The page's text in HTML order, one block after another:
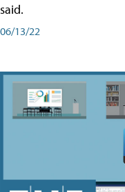
said.
06/13/22